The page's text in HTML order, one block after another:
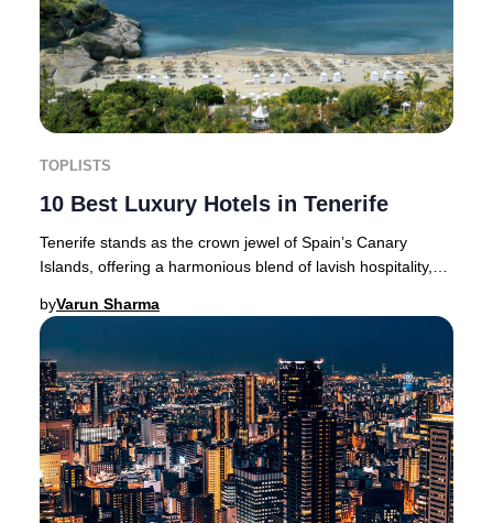
TOPLISTS
10 Best Luxury Hotels in Tenerife
Tenerife stands as the crown jewel of Spain’s Canary
Islands, offering a harmonious blend of lavish hospitality,
byVarun Sharma